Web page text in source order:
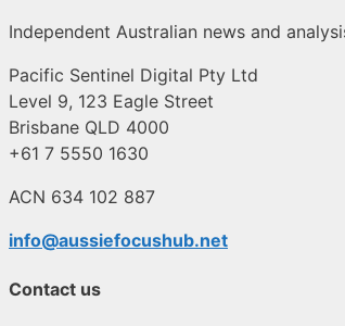
Independent Australian news and
Pacific Sentinel Digital Pty Ltd
Level 9, 123 Eagle Street
Brisbane QLD 4000
+61 7 5550 1630
ACN 634 102 887
info@aussiefocushub.net
Contact us